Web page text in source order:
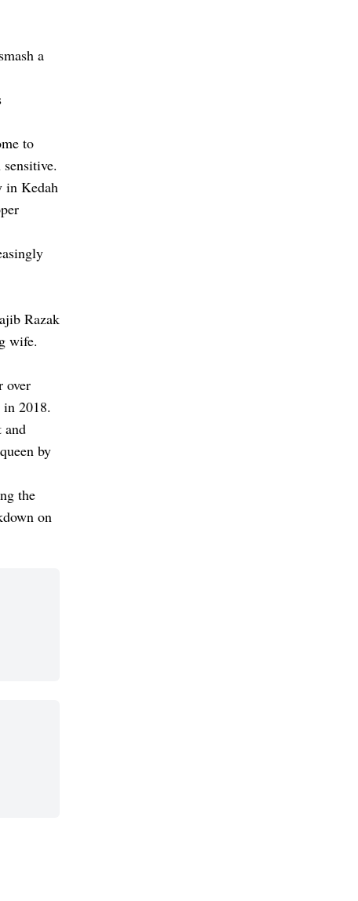
a
to
in Kedah
Razak
wife.
over
2018.
and
by
the
on